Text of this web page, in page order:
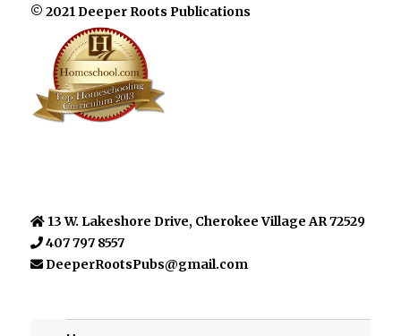
© 2021 Deeper Roots Publications
13 W. Lakeshore Drive, Cherokee Village AR 72529
407 797 8557
DeeperRootsPubs@gmail.com